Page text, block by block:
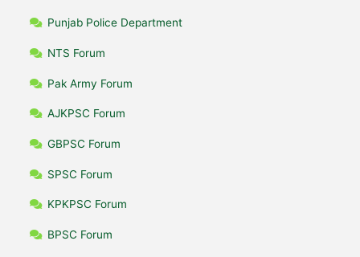
Punjab Police Department
NTS Forum
Pak Army Forum
AJKPSC Forum
GBPSC Forum
SPSC Forum
KPKPSC Forum
BPSC Forum